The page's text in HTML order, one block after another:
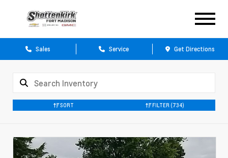
Sales Service Get Directions
SORT FILTER (734)